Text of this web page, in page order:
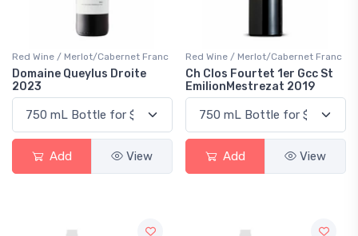
Red Wine / Merlot/Cabernet Franc
Domaine Queylus Droite
2023
Add View
Red Wine / Merlot/Cabernet Franc
Ch Clos Fourtet 1er Gcc St
EmilionMestrezat 2019
Add View